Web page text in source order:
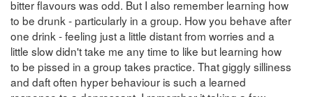
bitter flavours was odd. But I also remember learning how
to be drunk - particularly in a group. How you behave after
one drink - feeling just a little distant from worries and a
little slow didn't take me any time to like but learning how
to be pissed in a group takes practice. That giggly silliness
and daft often hyper behaviour is such a learned